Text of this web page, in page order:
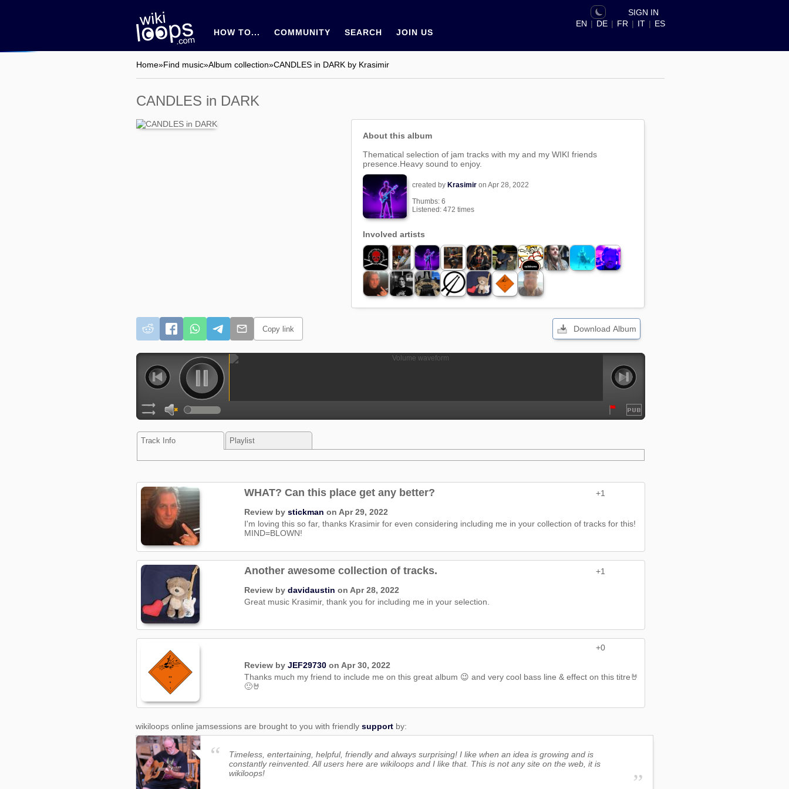
SIGN IN
JOIN US
SEARCH
COMMUNITY
HOW TO...
EN | DE | FR | IT | ES
Home»Find music»Album collection»CANDLES in DARK by Krasimir
CANDLES in DARK
About this album
Thematical selection of jam tracks with my and my WIKI friends
presence.Heavy sound to enjoy.
created by Krasimiron Apr 28, 2022
Thumbs: 6
Listened: 472 times
Involved artists
Copy link Download Album
Track Info Playlist
WHAT? Can this place get any better? +1
Review by stickman on Apr 29, 2022
I'm loving this so far, thanks Krasimir for even considering including me in your collection of tracks for this!
MIND=BLOWN!
Another awesome collection of tracks. +1
Review by davidaustin on Apr 28, 2022
Great music Krasimir, thank you for including me in your selection.
+0
Review by JEF29730on Apr 30, 2022
Thanks much my friend to include me on this great album 😉 and very cool bass line & effect on this titre🤘
🙂🤘
wikiloops online jamsessions are brought to you with friendlysupport by:
Timeless, entertaining, helpful, friendly and always surprising! I like when an idea is growing and is
constantly reinvented. All users here are wikiloops and I like that. This is not any site on the web, it is
wikiloops!